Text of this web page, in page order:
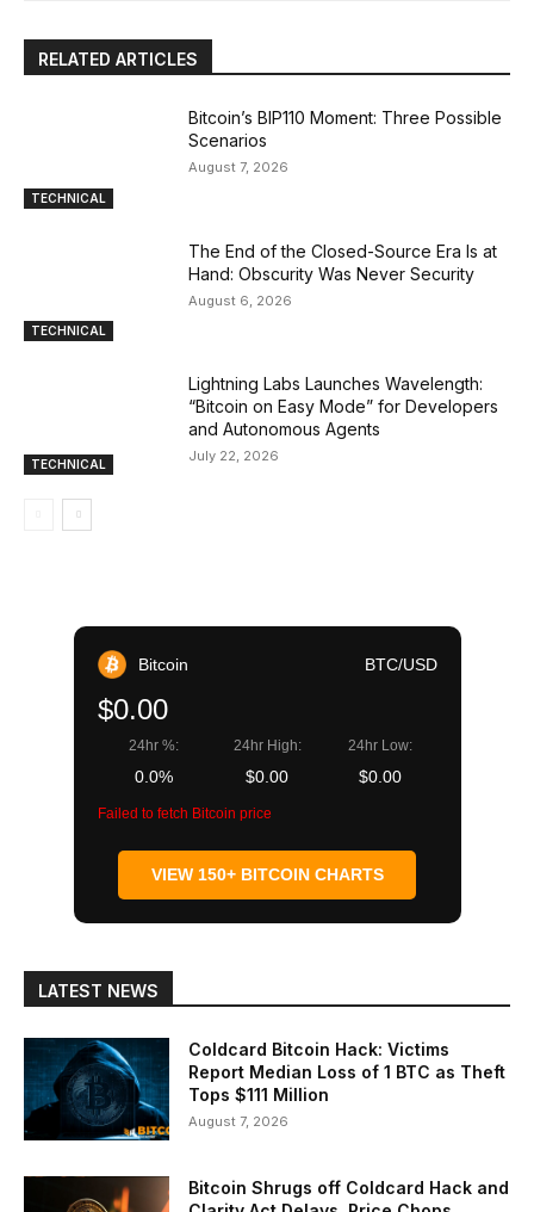
RELATED ARTICLES
TECHNICAL
Bitcoin’s BIP110 Moment: Three Possible
Scenarios
August 7, 2026
TECHNICAL
The End of the Closed-Source Era Is at
Hand: Obscurity Was Never Security
August 6, 2026
TECHNICAL
Lightning Labs Launches Wavelength:
“Bitcoin on Easy Mode” for Developers
and Autonomous Agents
July 22, 2026
Bitcoin BTC/USD
$0.00
24hr %:
0.0%
24hr High:
$0.00
24hr Low:
$0.00
Failed to fetch Bitcoin price
VIEW 150+ BITCOIN CHARTS
LATEST NEWS
Coldcard Bitcoin Hack: Victims
Report Median Loss of 1 BTC as Theft
Tops $111 Million
August 7, 2026
Bitcoin Shrugs off Coldcard Hack and